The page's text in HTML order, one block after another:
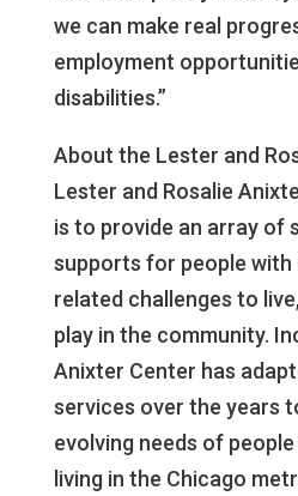
we can make real
employment
disabilities.”
About the Lester and
Lester and Rosalie
is to provide an array of
supports for people with
related challenges to
play in the community.
Anixter Center has
services over the years
evolving needs of
living in the Chicago